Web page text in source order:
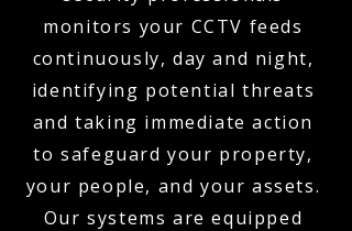
monitors your CCTV feeds
continuously, day and night,
identifying potential threats
and taking immediate action
to safeguard your property,
your people, and your assets.
Our systems are equipped